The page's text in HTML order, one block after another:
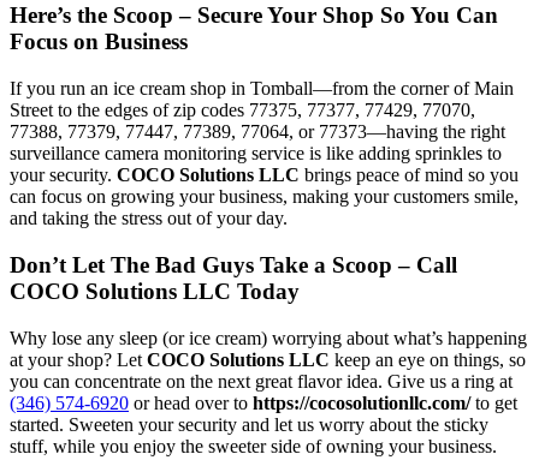
Here’s the Scoop – Secure Your Shop So You Can
Focus on Business
If you run an ice cream shop in Tomball—from the corner of Main
Street to the edges of zip codes 77375, 77377, 77429, 77070,
77388, 77379, 77447, 77389, 77064, or 77373—having the right
surveillance camera monitoring service is like adding sprinkles to
your security. COCO Solutions LLC brings peace of mind so you
can focus on growing your business, making your customers smile,
and taking the stress out of your day.
Don’t Let The Bad Guys Take a Scoop – Call
COCO Solutions LLC Today
Why lose any sleep (or ice cream) worrying about what’s happening
at your shop? Let COCO Solutions LLC keep an eye on things, so
you can concentrate on the next great flavor idea. Give us a ring at
(346) 574-6920 or head over to https://cocosolutionllc.com/to get
started. Sweeten your security and let us worry about the sticky
stuff, while you enjoy the sweeter side of owning your business.